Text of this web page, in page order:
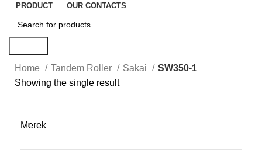
PRODUCT OUR CONTACTS
Home Tandem Roller Sakai
SW350-1
Showing the single result
Merek